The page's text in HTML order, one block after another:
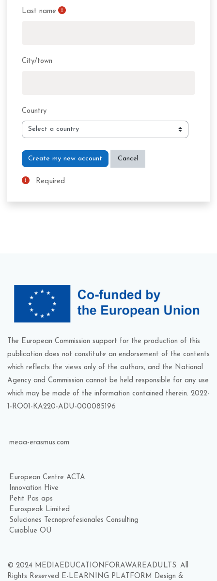
Last name
City/town
Country
Required
The European Commission support for the production of this
publication does not constitute an endorsement of the contents
which reflects the views only of the authors, and the National
Agency and Commission cannot be held responsible for any use
which may be made of the information contained therein. 2022-
1-RO01-KA220-ADU-000085196
meaa-erasmus.com
European Centre ACTA
Innovation Hive
Petit Pas aps
Eurospeak Limited
Soluciones Tecnoprofesionales Consulting
Cuiablue OÜ
© 2024 MEDIAEDUCATIONFORAWAREADULTS. All
Rights Reserved E-LEARNING PLATFORM Design &